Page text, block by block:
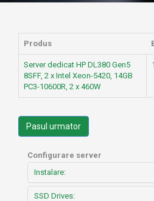
Produs
Server dedicat HP DL380 Gen5
8SFF, 2 x Intel Xeon-5420, 14GB
PC3-10600R, 2 x 460W
Pasul urmator
Configurare server
Instalare:
SSD Drives: